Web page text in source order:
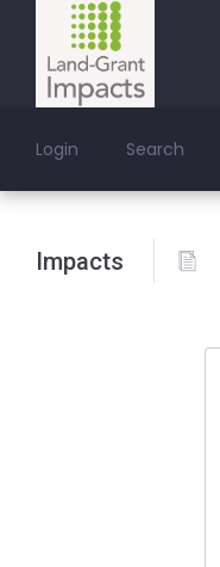
Login Search
Impacts